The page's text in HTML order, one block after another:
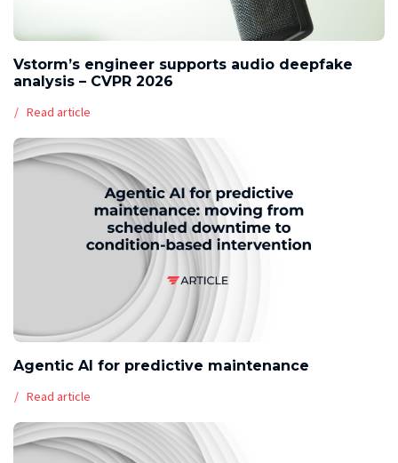
Vstorm’s engineer supports audio deepfake
analysis – CVPR 2026
Read article
Agentic AI for predictive maintenance
Read article